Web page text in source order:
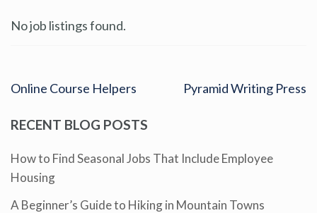
No job listings found.
Online Course Helpers Pyramid Writing Press
RECENT BLOG POSTS
How to Find Seasonal Jobs That Include Employee
Housing
A Beginner’s Guide to Hiking in Mountain Towns